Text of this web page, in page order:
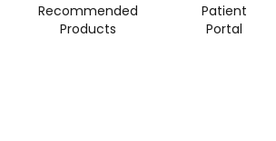
Recommended
Products
Patient
Portal